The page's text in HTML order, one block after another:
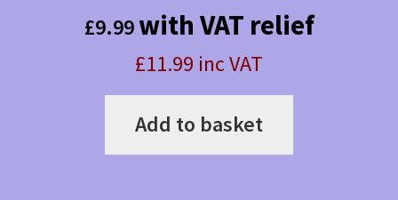
£9.99with VAT relief
£11.99 inc VAT
Add to basket